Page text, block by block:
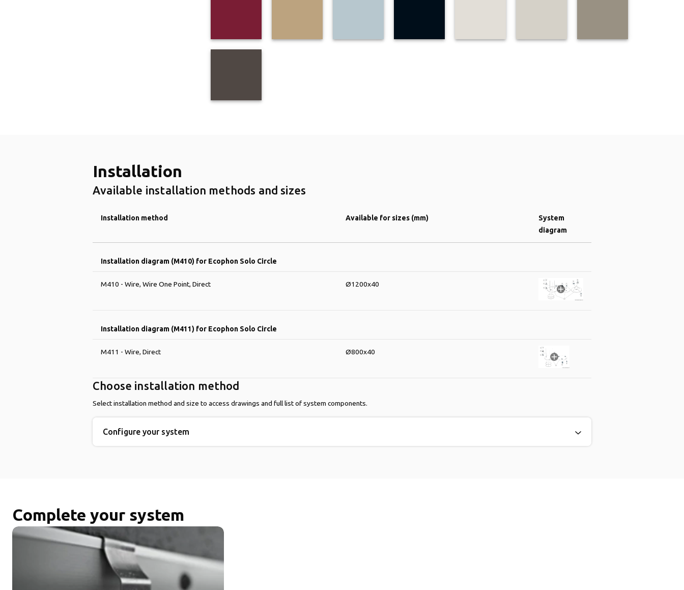
Installation
Available installation methods and sizes
Installation method Available for sizes (mm)
System
diagram
Installation diagram (M410) for Ecophon Solo Circle
M410 - Wire, Wire One Point, Direct Ø1200x40
Installation diagram (M411) for Ecophon Solo Circle
M411 - Wire, Direct Ø800x40
Choose installation method
Select installation method and size to access drawings and full list of system components.
Configure your system
Complete your system